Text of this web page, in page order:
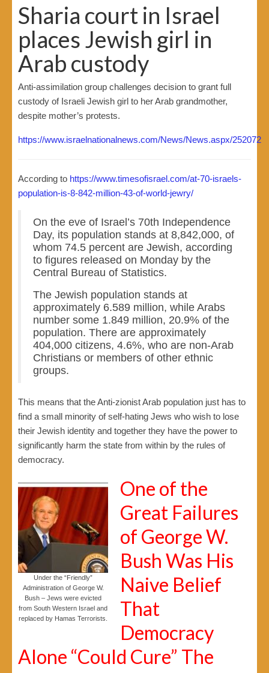
Sharia court in Israel
places Jewish girl in
Arab custody
Anti-assimilation group challenges decision to grant full
custody of Israeli Jewish girl to her Arab grandmother,
despite mother’s protests.
https://www.israelnationalnews.com/News/News.aspx/252072
According to https://www.timesofisrael.com/at-70-israels-
population-is-8-842-million-43-of-world-jewry/
On the eve of Israel’s 70th Independence
Day, its population stands at 8,842,000, of
whom 74.5 percent are Jewish, according
to figures released on Monday by the
Central Bureau of Statistics.
The Jewish population stands at
approximately 6.589 million, while Arabs
number some 1.849 million, 20.9% of the
population. There are approximately
404,000 citizens, 4.6%, who are non-Arab
Christians or members of other ethnic
groups.
This means that the Anti-zionist Arab population just has to
find a small minority of self-hating Jews who wish to lose
their Jewish identity and together they have the power to
significantly harm the state from within by the rules of
democracy.
Under the “Friendly”
Administration of George W.
Bush – Jews were evicted
from South Western Israel and
replaced by Hamas Terrorists.
One of the
Great Failures
of George W.
Bush Was His
Naive Belief
That
Democracy
Alone “Could Cure” The